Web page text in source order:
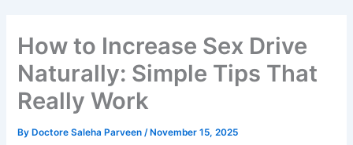
How to Increase Sex Drive
Naturally: Simple Tips That
Really Work
By Doctore Saleha Parveen/ November 15, 2025
e
:
₹
5